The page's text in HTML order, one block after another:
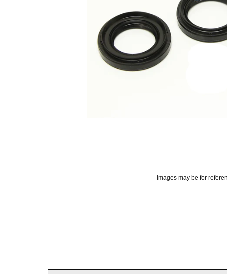
Images may be for